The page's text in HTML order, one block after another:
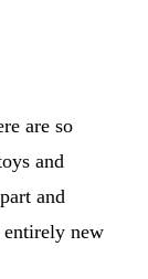
are so
and
and
entirely new